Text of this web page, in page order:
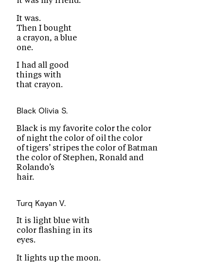
It was.
Then I bought
a crayon, a blue
one.
I had all good
things with
that crayon.
Black Olivia S.
Black is my favorite color the color
of night the color of oil the color
of tigers’ stripes the color of Batman
the color of Stephen, Ronald and
Rolando’s
hair.
Turq Kayan V.
It is light blue with
color flashing in its
eyes.
It lights up the moon.